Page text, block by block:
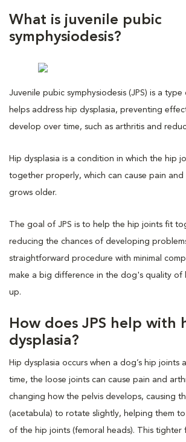
What is juvenile pubic
symphysiodesis?
Juvenile pubic symphysiodesis (JPS) is a
helps address hip dysplasia, preventing
develop over time, such as arthritis and
Hip dysplasia is a condition in which the hip
together properly, which can cause pain
grows older.
The goal of JPS is to help the hip joints fit
reducing the chances of developing
straightforward procedure with minimal
make a big difference in the dog's quality of
up.
How does JPS help with
dysplasia?
Hip dysplasia occurs when a dog’s hip joints
time, the loose joints can cause pain and
changing how the pelvis develops, causing
(acetabula) to rotate slightly, helping them
of the hip joints (femoral heads). This tighter